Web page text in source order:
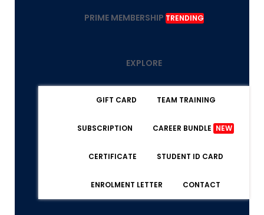
PRIME MEMBERSHIP TRENDING
EXPLORE
GIFT CARD TEAM TRAINING
SUBSCRIPTION CAREER BUNDLE NEW
CERTIFICATE STUDENT ID CARD
ENROLMENT LETTER CONTACT